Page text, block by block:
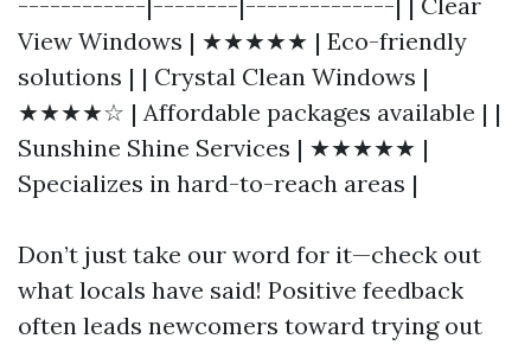
View Windows | ★★★★★ | Eco-friendly
solutions | | Crystal Clean Windows |
★★★★☆ | Affordable packages available | |
Sunshine Shine Services | ★★★★★ |
Specializes in hard-to-reach areas |
Don’t just take our word for it—check out
what locals have said! Positive feedback
often leads newcomers toward trying out